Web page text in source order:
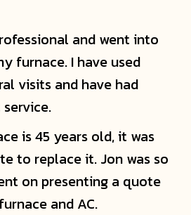
and went into
furnace. I have used
visits and have had
is 45 years old, it was
to replace it. Jon was so
on presenting a quote
and AC.